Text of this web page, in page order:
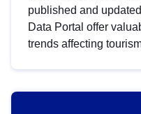
published and
Data Portal offer
trends affecting